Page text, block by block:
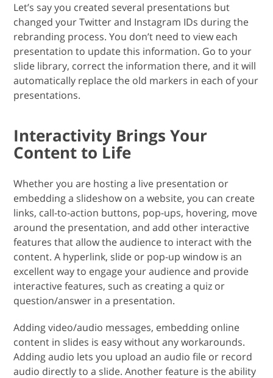
Let’s say you created several presentations but
changed your Twitter and Instagram IDs during the
rebranding process. You don’t need to view each
presentation to update this information. Go to your
slide library, correct the information there, and it will
automatically replace the old markers in each of your
presentations.
Interactivity Brings Your
Content to Life
Whether you are hosting a live presentation or
embedding a slideshow on a website, you can create
links, call-to-action buttons, pop-ups, hovering, move
around the presentation, and add other interactive
features that allow the audience to interact with the
content. A hyperlink, slide or pop-up window is an
excellent way to engage your audience and provide
interactive features, such as creating a quiz or
question/answer in a presentation.
Adding video/audio messages, embedding online
content in slides is easy without any workarounds.
Adding audio lets you upload an audio file or record
audio directly to a slide. Another feature is the ability